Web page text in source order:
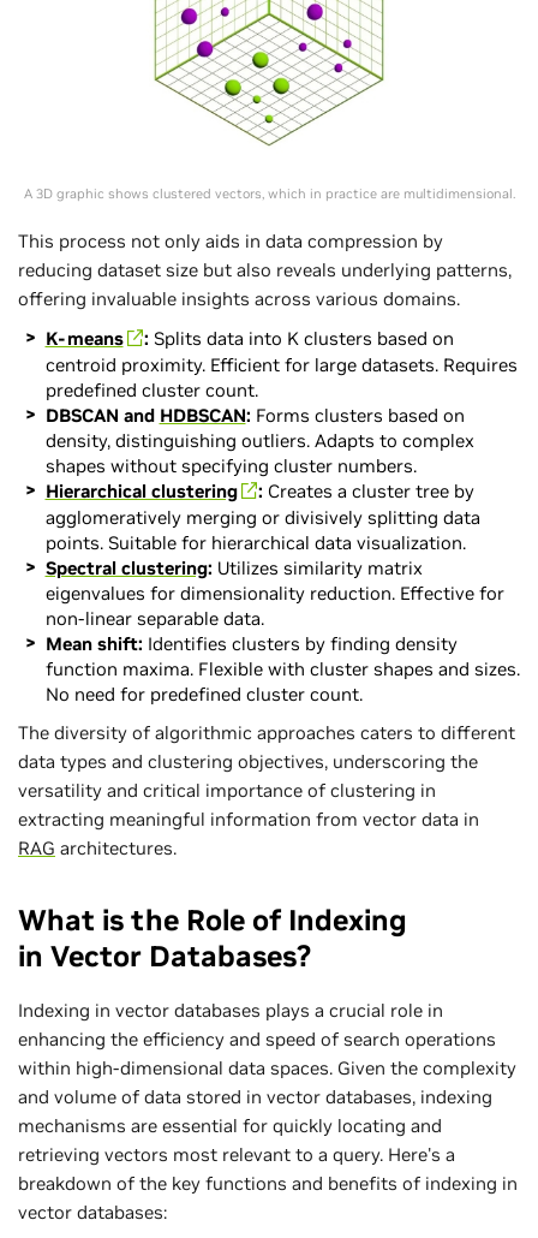
A 3D graphic shows clustered vectors, which in practice are multidimensional.
This process not only aids in data compression by
reducing dataset size but also reveals underlying patterns,
offering invaluable insights across various domains.
K-means
: Splits data into K clusters based on
centroid proximity. Efficient for large datasets. Requires
predefined cluster count.
DBSCAN and HDBSCAN: Forms clusters based on
density, distinguishing outliers. Adapts to complex
shapes without specifying cluster numbers.
Hierarchical clustering
: Creates a cluster tree by
agglomeratively merging or divisively splitting data
points. Suitable for hierarchical data visualization.
Spectral clustering: Utilizes similarity matrix
eigenvalues for dimensionality reduction. Effective for
non-linear separable data.
Mean shift: Identifies clusters by finding density
function maxima. Flexible with cluster shapes and sizes.
No need for predefined cluster count.
The diversity of algorithmic approaches caters to different
data types and clustering objectives, underscoring the
versatility and critical importance of clustering in
extracting meaningful information from vector data in
RAG architectures.
What is the Role of Indexing
in Vector Databases?
Indexing in vector databases plays a crucial role in
enhancing the efficiency and speed of search operations
within high-dimensional data spaces. Given the complexity
and volume of data stored in vector databases, indexing
mechanisms are essential for quickly locating and
retrieving vectors most relevant to a query. Here's a
breakdown of the key functions and benefits of indexing in
vector databases: